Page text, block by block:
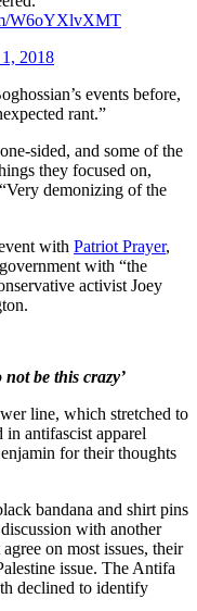
W6oYXlvXMT
1, 2018
events before,
rant.”
sided, and some of the
they focused on,
demonizing of the
with Patriot Prayer,
with “the
activist Joey
be this crazy’
line, which stretched to
in antifascist apparel
for their thoughts
bandana and shirt pins
with another
on most issues, their
issue. The Antifa
declined to identify